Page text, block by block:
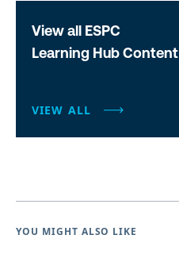
View all ESPC
Learning Hub Content
VIEW ALL
YOU MIGHT ALSO LIKE